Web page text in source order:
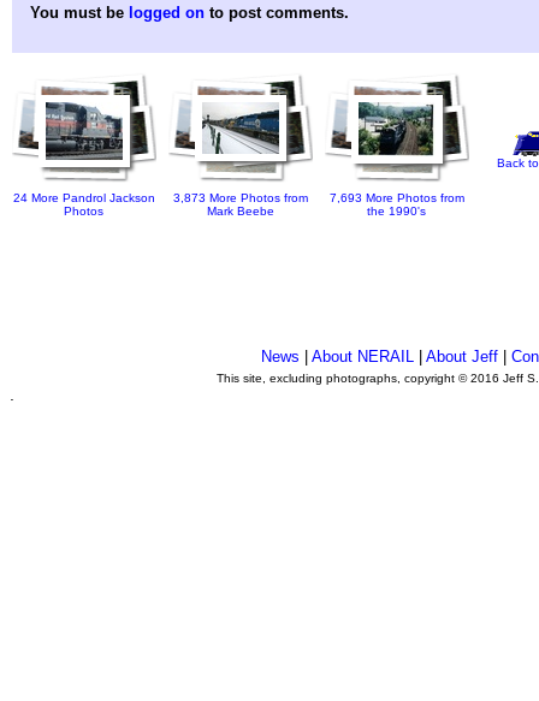
You must be logged on to post comments.
24 More Pandrol Jackson
Photos
3,873 More Photos from
Mark Beebe
7,693 More Photos from
the 1990's
Back
News |About NERAIL |About Jeff |
This site, excluding photographs, copyright © 2016 Jeff